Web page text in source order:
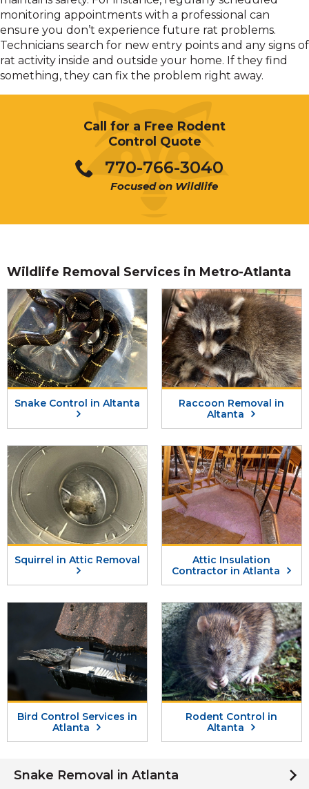
monitoring appointments with a professional can
ensure you don’t experience future rat problems.
Technicians search for new entry points and any signs of
rat activity inside and outside your home. If they find
something, they can fix the problem right away.
Call for a Free Rodent
Control Quote
770-766-3040
Focused on Wildlife
Wildlife Removal Services in Metro-Atlanta
Snake Control in Altanta
Raccoon Removal in
Altanta
Squirrel in Attic Removal
Attic Insulation
Contractor in Atlanta
Bird Control Services in
Atlanta
Rodent Control in
Altanta
Snake Removal in Atlanta